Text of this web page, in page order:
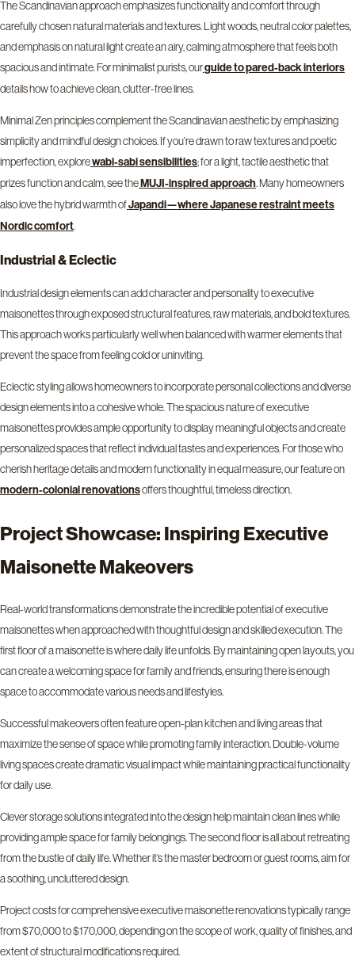
The Scandinavian approach emphasizes functionality and comfort through
carefully chosen natural materials and textures. Light woods, neutral color palettes,
and emphasis on natural light create an airy, calming atmosphere that feels both
spacious and intimate. For minimalist purists, ourguide to pared-back interiors
details how to achieve clean, clutter-free lines.
Minimal Zen principles complement the Scandinavian aesthetic by emphasizing
simplicity and mindful design choices. If you’re drawn to raw textures and poetic
imperfection, explorewabi-sabi sensibilities; for a light, tactile aesthetic that
prizes function and calm, see theMUJI-inspired approach. Many homeowners
also love the hybrid warmth ofJapandi—where Japanese restraint meets
Nordic comfort.
Industrial & Eclectic
Industrial design elements can add character and personality to executive
maisonettes through exposed structural features, raw materials, and bold textures.
This approach works particularly well when balanced with warmer elements that
prevent the space from feeling cold or uninviting.
Eclectic styling allows homeowners to incorporate personal collections and diverse
design elements into a cohesive whole. The spacious nature of executive
maisonettes provides ample opportunity to display meaningful objects and create
personalized spaces that reflect individual tastes and experiences. For those who
cherish heritage details and modern functionality in equal measure, our feature on
modern-colonial renovationsoffers thoughtful, timeless direction.
Project Showcase: Inspiring Executive
Maisonette Makeovers
Real-world transformations demonstrate the incredible potential of executive
maisonettes when approached with thoughtful design and skilled execution. The
first floor of a maisonette is where daily life unfolds. By maintaining open layouts, you
can create a welcoming space for family and friends, ensuring there is enough
space to accommodate various needs and lifestyles.
Successful makeovers often feature open-plan kitchen and living areas that
maximize the sense of space while promoting family interaction. Double-volume
living spaces create dramatic visual impact while maintaining practical functionality
for daily use.
Clever storage solutions integrated into the design help maintain clean lines while
providing ample space for family belongings. The second floor is all about retreating
from the bustle of daily life. Whether it’s the master bedroom or guest rooms, aim for
a soothing, uncluttered design.
Project costs for comprehensive executive maisonette renovations typically range
from $70,000 to $170,000, depending on the scope of work, quality of finishes, and
extent of structural modifications required.